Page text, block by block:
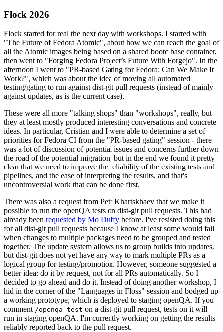
Flock 2026
Flock started for real the next day with workshops. I started with
"The Future of Fedora Atomic", about how we can reach the goal of
all the Atomic images being based on a shared bootc base container,
then went to "Forging Fedora Project’s Future With Forgejo". In the
afternoon I went to "PR-based Gating for Fedora: Can We Make It
Work?", which was about the idea of moving all automated
testing/gating to run against dist-git pull requests (instead of mainly
against updates, as is the current case).
These were all more "talking shops" than "workshops", really, but
they at least mostly produced interesting conversations and concrete
ideas. In particular, Cristian and I were able to determine a set of
priorities for Fedora CI from the "PR-based gating" session - there
was a lot of discussion of potential issues and concerns further down
the road of the potential migration, but in the end we found it pretty
clear that we need to improve the reliability of the existing tests and
pipelines, and the ease of interpreting the results, and that's
uncontroversial work that can be done first.
There was also a request from Petr Khartskhaev that we make it
possible to run the openQA tests on dist-git pull requests. This had
already been requested by Mo Duffy before. I've resisted doing this
for all dist-git pull requests because I know at least some would fail
when changes to multiple packages need to be grouped and tested
together. The update system allows us to group builds into updates,
but dist-git does not yet have any way to mark multiple PRs as a
logical group for testing/promotion. However, someone suggested a
better idea: do it by request, not for all PRs automatically. So I
decided to go ahead and do it. Instead of doing another workshop, I
hid in the corner of the "Languages in Floss" session and bodged up
a working prototype, which is deployed to staging openQA. If you
comment /openqa test on a dist-git pull request, tests on it will
run in staging openQA. I'm currently working on getting the results
reliably reported back to the pull request.